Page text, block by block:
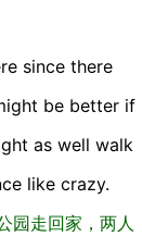
since there
be better if
as well walk
like crazy.
园走回家，两人